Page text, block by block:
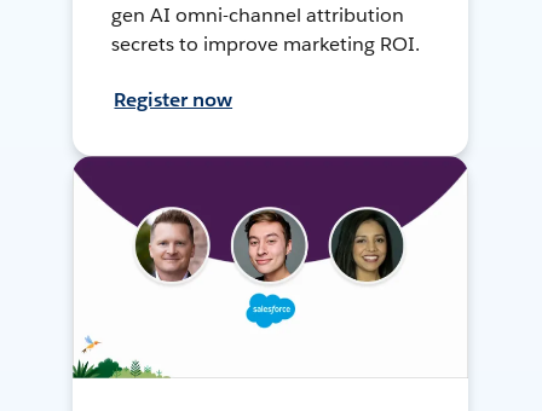
gen AI omni-channel attribution
secrets to improve marketing ROI.
Register now